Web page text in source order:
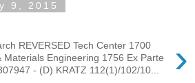
9, 2015
›
REVERSED Tech Center 1700
Materials Engineering 1756 Ex Parte
- (D) KRATZ 112(1)/102/10...